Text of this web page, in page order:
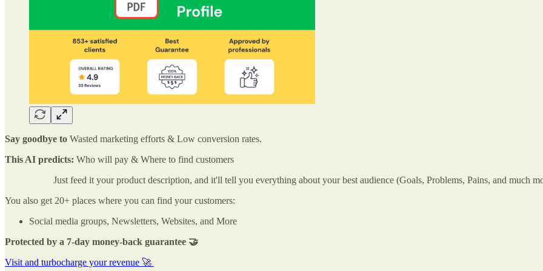
Say goodbye to Wasted marketing efforts & Low conversion rates.
This AI predicts: Who will pay & Where to find customers
Just feed it your product description, and it'll tell you everything about your best audience (Goals, Problems, Pains, and much
You also get 20+ places where you can find your customers:
Social media groups, Newsletters, Websites, and More
Protected by a 7-day money-back guarantee 🤝
Visit and turbocharge your revenue 🚀